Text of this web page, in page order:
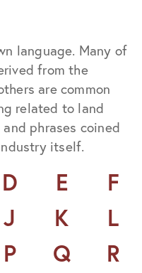
language. Many of
from the
are common
related to land
phrases coined
itself.
D E
F
J K
L
P Q
R